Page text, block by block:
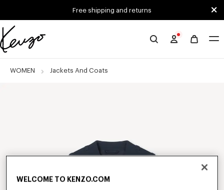
Free shipping and returns
Official
website
WOMEN Jackets And Coats
WELCOME TO KENZO.COM